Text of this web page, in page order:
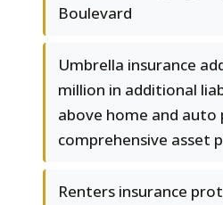
Boulevard
Umbrella insurance
million in additional
above home and auto
comprehensive asset
Renters insurance